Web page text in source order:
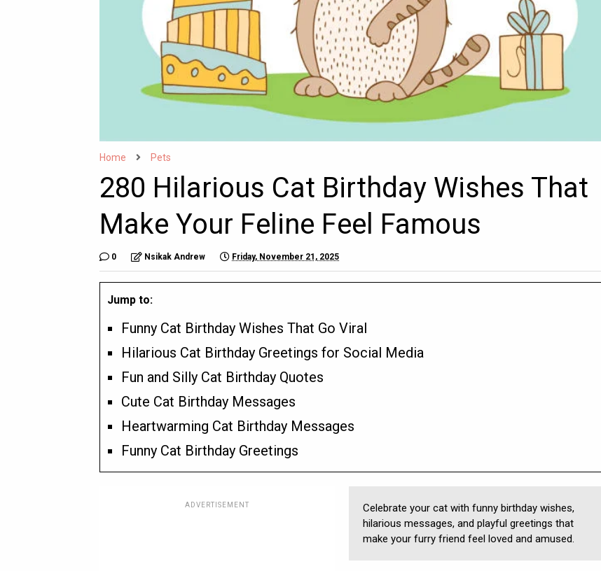
Home Pets
280 Hilarious Cat Birthday Wishes That
Make Your Feline Feel Famous
0 Nsikak Andrew Friday, November 21, 2025
Jump to:
Funny Cat Birthday Wishes That Go Viral
Hilarious Cat Birthday Greetings for Social Media
Fun and Silly Cat Birthday Quotes
Cute Cat Birthday Messages
Heartwarming Cat Birthday Messages
Funny Cat Birthday Greetings
ADVERTISEMENT
Celebrate your cat with funny birthday wishes,
hilarious messages, and playful greetings that
make your furry friend feel loved and amused.